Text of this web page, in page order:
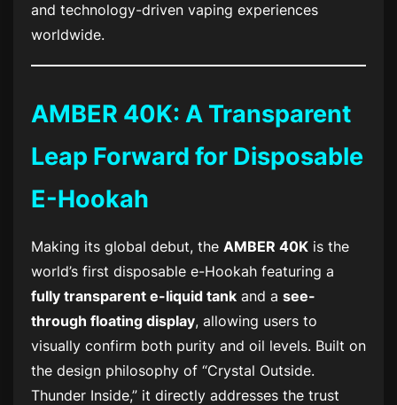
and technology-driven vaping experiences
worldwide.
AMBER 40K: A Transparent
Leap Forward for Disposable
E-Hookah
Making its global debut, the AMBER 40K is the
world’s first disposable e-Hookah featuring a
fully transparent e-liquid tank and a see-
through floating display, allowing users to
visually confirm both purity and oil levels. Built on
the design philosophy of “Crystal Outside.
Thunder Inside,” it directly addresses the trust